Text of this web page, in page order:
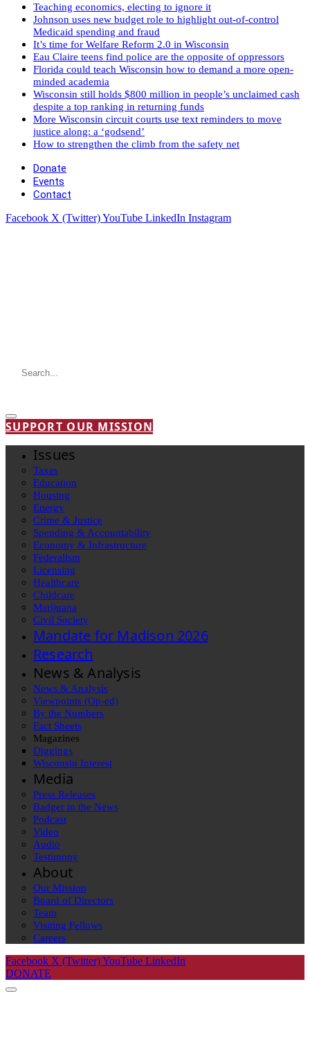
Teaching economics, electing to ignore it
Johnson uses new budget role to highlight out-of-control
Medicaid spending and fraud
It’s time for Welfare Reform 2.0 in Wisconsin
Eau Claire teens find police are the opposite of oppressors
Florida could teach Wisconsin how to demand a more open-
minded academia
Wisconsin still holds $800 million in people’s unclaimed cash
despite a top ranking in returning funds
More Wisconsin circuit courts use text reminders to move
justice along: a ‘godsend’
How to strengthen the climb from the safety net
Donate
Events
Contact
Facebook X (Twitter)YouTube LinkedIn Instagram
SUPPORT OUR MISSION
Issues
Taxes
Education
Housing
Energy
Crime & Justice
Spending & Accountability
Economy & Infrastructure
Federalism
Licensing
Healthcare
Childcare
Marijuana
Civil Society
Mandate for Madison 2026
Research
News & Analysis
News & Analysis
Viewpoints (Op-ed)
By the Numbers
Fact Sheets
Magazines
Diggings
Wisconsin Interest
Media
Press Releases
Badger in the News
Podcast
Video
Audio
Testimony
About
Our Mission
Board of Directors
Team
Visiting Fellows
Careers
Facebook X (Twitter)YouTube LinkedIn
DONATE